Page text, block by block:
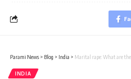
Parami News > Blog > India > Marital rape: What are the legal
INDIA